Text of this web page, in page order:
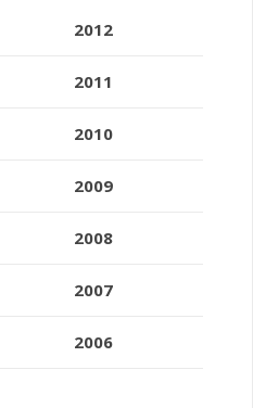
2012
2011
2010
2009
2008
2007
2006